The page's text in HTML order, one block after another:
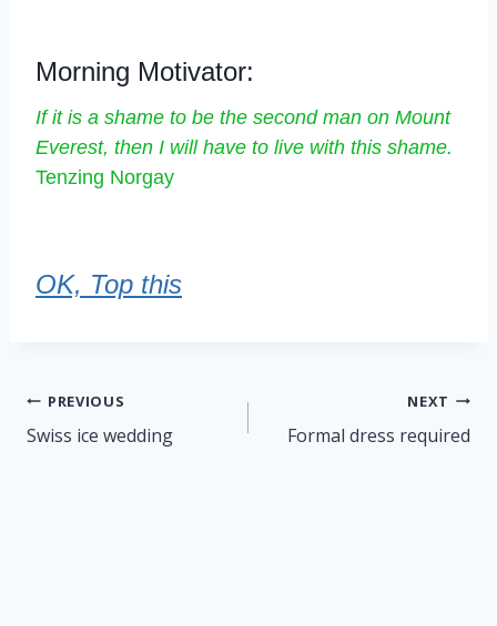
Morning Motivator:
If it is a shame to be the second man on Mount
Everest, then I will have to live with this shame.
Tenzing Norgay
OK, Top this
Post
navigation
PREVIOUS
Swiss ice wedding
NEXT
Formal dress required